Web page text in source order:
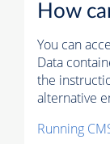
How
You can
Data
the
alternative
Running